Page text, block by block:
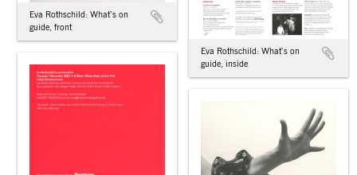
Eva Rothschild: What’s on
guide, front
Eva Rothschild: What’s on
guide, inside